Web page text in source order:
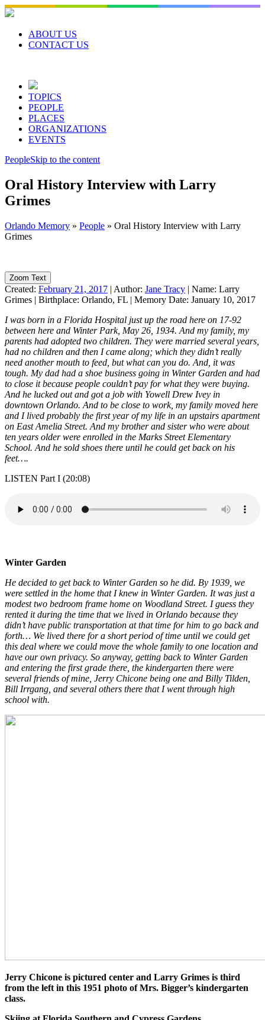
Skip
to
contentABOUT US
CONTACT US
TOPICS
PEOPLE
PLACES
ORGANIZATIONS
EVENTS
PeopleSkip to the content
Oral History Interview with Larry
Grimes
Orlando Memory » People » Oral History Interview with Larry
Grimes
Zoom Text
Created: February 21, 2017 | Author: Jane Tracy | Name: Larry
Grimes | Birthplace: Orlando, FL | Memory Date: January 10, 2017
I was born in a Florida Hospital just up the road here on 17-92
between here and Winter Park, May 26, 1934. And my family, my
parents had adopted two children. They were married several years,
had no children and then I came along; which they didn’t really
need another mouth to feed, but what can you do. And, it was
tough. My dad had a shoe business going in Winter Garden and had
to close it because people couldn’t pay for what they were buying.
And he lucked out and got a job with Yowell Drew Ivey in
downtown Orlando. And to be close to work, my family moved here
and I lived probably the first year of my life in an upstairs apartment
on East Amelia Street. And my brother and sister who were about
ten years older were enrolled in the Marks Street Elementary
School. And he sold shoes there until he could get back on his
feet….
LISTEN Part I (20:08)
Winter Garden
He decided to get back to Winter Garden so he did. By 1939, we
were settled in the home that I knew in Winter Garden. It was just a
modest two bedroom frame home on Woodland Street. I guess they
rented it during the time that we lived in Orlando because they
didn’t have public transportation at that time for him to go back and
forth… We lived there for a short period of time until we could get
this deal where we could move the whole family to one location and
have our own privacy. So anyway, getting back to Winter Garden
and entering the first grade there, the kindergarten there were
several friends of mine, Jerry Chicone being one and Billy Tilden,
Bill Irrgang, and several others there that I went through high
school with.
Jerry Chicone is pictured center and Larry Grimes is third
from the left in this 1951 photo of Mrs. Bigger’s kindergarten
class.